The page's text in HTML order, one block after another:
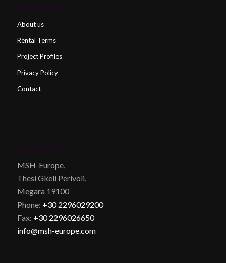
About us
Rental Terms
Project Profiles
Privacy Policy
Contact
MSH-Europe,
Thesi Gkeli Perivoli,
Megara 19100
Phone: +30 2296029200
Fax: +30 2296026650
info@msh-europe.com